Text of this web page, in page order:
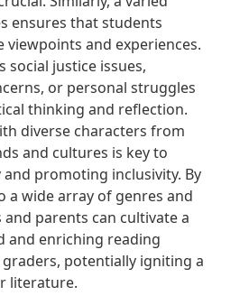
ensures that students
and experiences.
social justice issues,
or personal struggles
thinking and reflection.
diverse characters from
and cultures is key to
promoting inclusivity. By
a wide array of genres and
parents can cultivate a
and enriching reading
potentially igniting a
literature.